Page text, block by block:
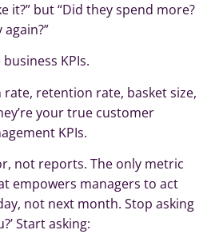
it?” but “Did they spend more?
again?”
business KPIs.
rate, retention rate, basket size,
your true customer
KPIs.
not reports. The only metric
empowers managers to act
not next month. Stop asking
Start asking: